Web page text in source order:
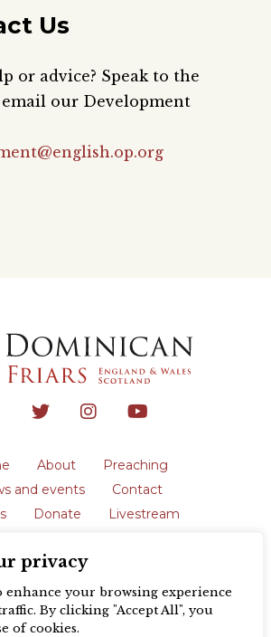
privacy
enhance your browsing experience
By clicking "Accept All", you
of cookies.
Us
or advice? Speak to the
our Development
About
Preaching
and events
Contact
Donate
Livestream
Province of the Order is a
charity in England and Wales
and in Scotland (SC039062).
address: Blackfriars, St Giles’,